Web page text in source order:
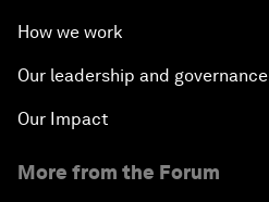
How we work
Our leadership and governance
Our Impact
More from the Forum